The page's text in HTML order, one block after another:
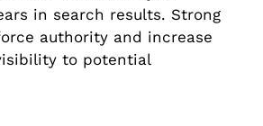
in search results. Strong
authority and increase
to potential